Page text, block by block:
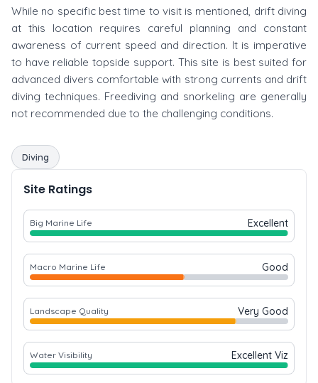
While no specific best time to visit is mentioned, drift diving
at this location requires careful planning and constant
awareness of current speed and direction. It is imperative
to have reliable topside support. This site is best suited for
advanced divers comfortable with strong currents and drift
diving techniques. Freediving and snorkeling are generally
not recommended due to the challenging conditions.
Diving
Site Ratings
Big Marine Life Excellent
Macro Marine Life Good
Landscape Quality Very Good
Water Visibility Excellent Viz